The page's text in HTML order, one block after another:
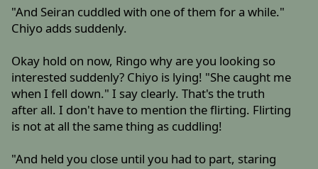
"And Seiran cuddled with one of them for a while."
Chiyo adds suddenly.
Okay hold on now, Ringo why are you looking so
interested suddenly? Chiyo is lying! "She caught me
when I fell down." I say clearly. That's the truth
after all. I don't have to mention the flirting. Flirting
is not at all the same thing as cuddling!
"And held you close until you had to part, staring